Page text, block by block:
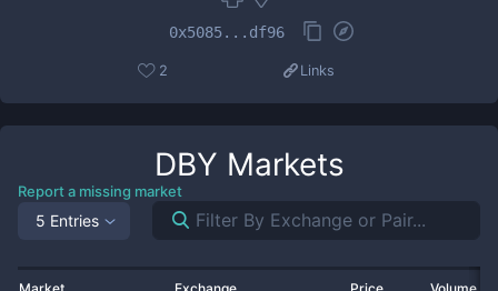
0x5085...df96
2 Links
DBY Markets
Report a missing market
5 Entries